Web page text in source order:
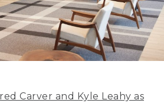
Carver and Kyle Leahy as